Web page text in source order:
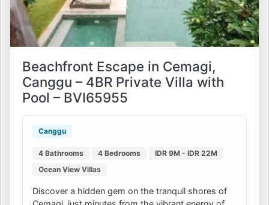
Beachfront Escape in Cemagi,
Canggu – 4BR Private Villa with
Pool – BVI65955
Canggu
4 Bathrooms 4 Bedrooms
IDR 9M - IDR 22M
Ocean View Villas
Discover a hidden gem on the tranquil shores of